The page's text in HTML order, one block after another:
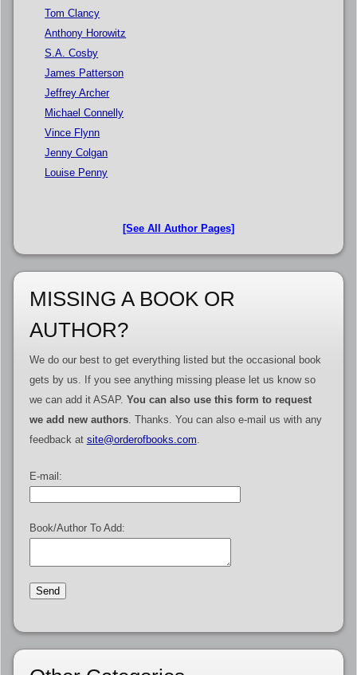
Tom Clancy
Anthony Horowitz
S.A. Cosby
James Patterson
Jeffrey Archer
Michael Connelly
Vince Flynn
Jenny Colgan
Louise Penny
[See All Author Pages]
MISSING A BOOK OR
AUTHOR?
We do our best to get everything listed but the occasional book
gets by us. If you see anything missing please let us know so
we can add it ASAP. You can also use this form to request
we add new authors. Thanks. You can also e-mail us with any
feedback at site@orderofbooks.com
E-mail:
Book/Author To Add: